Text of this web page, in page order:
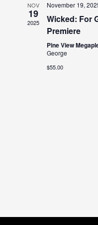
NOV
19
2025
November 19,
Wicked: For
Premiere
Pine View
George
$55.00